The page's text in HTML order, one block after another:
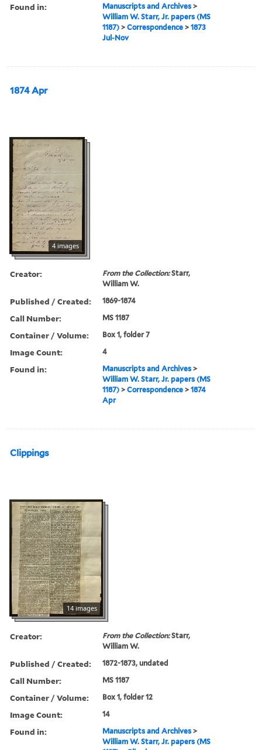
Found in: Manuscripts and Archives >
William W. Starr, Jr. papers (MS
1187) >Correspondence >1873
Jul-Nov
1874 Apr
4 images
Creator: From the Collection:Starr,
William W.
Published / Created: 1869-1874
Call Number: MS 1187
Container / Volume: Box 1, folder 7
Image Count: 4
Found in: Manuscripts and Archives >
William W. Starr, Jr. papers (MS
1187) >Correspondence >1874
Apr
Clippings
14 images
Creator: From the Collection:Starr,
William W.
Published / Created: 1872-1873, undated
Call Number: MS 1187
Container / Volume: Box 1, folder 12
Image Count: 14
Found in: Manuscripts and Archives >
William W. Starr, Jr. papers (MS